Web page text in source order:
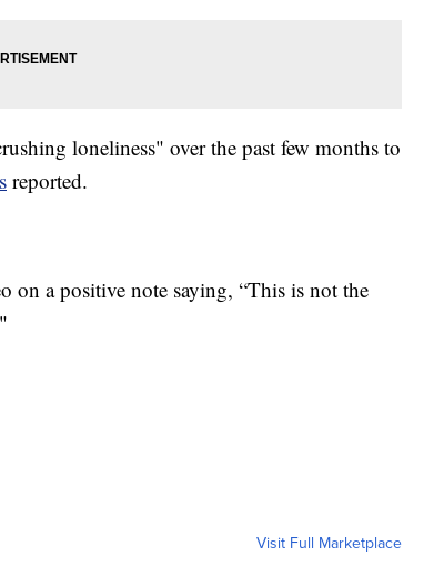
loneliness" over the past few months to
reported.
on a positive note saying, “This is not the
Visit Full Marketplace